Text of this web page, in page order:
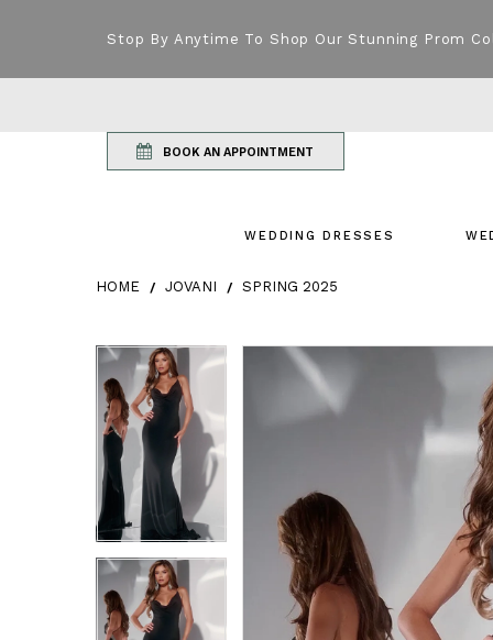
Stop By Anytime To Shop Our Stunning Prom
BOOK AN APPOINTMENT
WEDDING DRESSES
HOME JOVANI SPRING 2025
Products Views Carousel
Skip
end
Pause
autoplay
Previous
Next
0
1
2
3
Pause
autoplay
Previous